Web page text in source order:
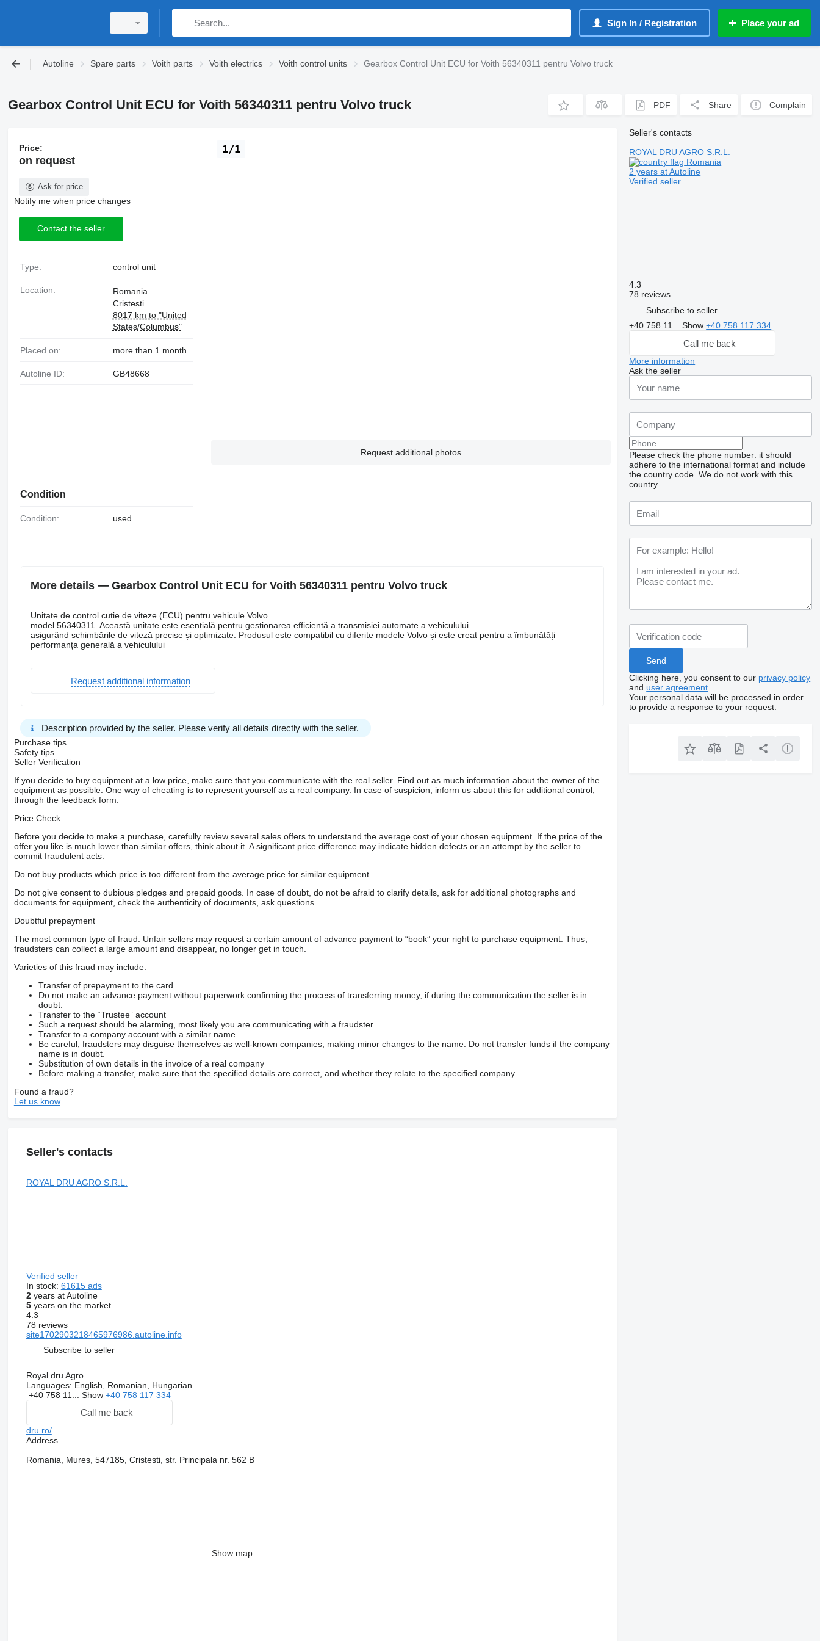
Sign In / Registration Place your ad
Autoline Spare parts Voith parts Voith electrics Voith control units Gearbox Control Unit ECU for Voith 56340311 pentru Volvo truck
Gearbox Control Unit ECU for Voith 56340311 pentru Volvo truck PDF Share Complain
1/1
Request additional photos
Price:
on request
Ask for price
Notify me when price changes
Contact the seller
Type: control unit
Location:
Romania
Cristesti
8017 km to "United
States/Columbus"
Placed on: more than 1 month
Autoline ID: GB48668
Condition
Condition: used
More details — Gearbox Control Unit ECU for Voith 56340311 pentru Volvo truck
Unitate de control cutie de viteze (ECU) pentru vehicule Volvo
model 56340311. Această unitate este esențială pentru gestionarea efficientă a transmisiei automate a vehiculului
asigurând schimbările de viteză precise și optimizate. Produsul este compatibil cu diferite modele Volvo și este creat pentru a îmbunătăți
performanța generală a vehiculului
Request additional information
Description provided by the seller. Please verify all details directly with the seller.
Purchase tips
Safety tips
Seller Verification
If you decide to buy equipment at a low price, make sure that you communicate with the real seller. Find out as much information about the owner of the
equipment as possible. One way of cheating is to represent yourself as a real company. In case of suspicion, inform us about this for additional control,
through the feedback form.
Price Check
Before you decide to make a purchase, carefully review several sales offers to understand the average cost of your chosen equipment. If the price of the
offer you like is much lower than similar offers, think about it. A significant price difference may indicate hidden defects or an attempt by the seller to
commit fraudulent acts.
Do not buy products which price is too different from the average price for similar equipment.
Do not give consent to dubious pledges and prepaid goods. In case of doubt, do not be afraid to clarify details, ask for additional photographs and
documents for equipment, check the authenticity of documents, ask questions.
Doubtful prepayment
The most common type of fraud. Unfair sellers may request a certain amount of advance payment to “book” your right to purchase equipment. Thus,
fraudsters can collect a large amount and disappear, no longer get in touch.
Varieties of this fraud may include:
Transfer of prepayment to the card
Do not make an advance payment without paperwork confirming the process of transferring money, if during the communication the seller is in
doubt.
Transfer to the “Trustee” account
Such a request should be alarming, most likely you are communicating with a fraudster.
Transfer to a company account with a similar name
Be careful, fraudsters may disguise themselves as well-known companies, making minor changes to the name. Do not transfer funds if the company
name is in doubt.
Substitution of own details in the invoice of a real company
Before making a transfer, make sure that the specified details are correct, and whether they relate to the specified company.
Found a fraud?
Let us know
Seller's contacts
ROYAL DRU AGRO S.R.L.
Verified seller
In stock: 61615 ads
2years at Autoline
5years on the market
4.3
78 reviews
site1702903218465976986.autoline.info
Subscribe to seller
Royal dru Agro
Languages: English, Romanian, Hungarian
+40 758 11... Show +40 758 117 334
Call me back
dru.ro/
Address
Romania, Mures, 547185, Cristesti, str. Principala nr. 562 B
Show map
Seller's contacts
ROYAL DRU AGRO S.R.L.
Romania
2 years at Autoline
Verified seller
4.3
78 reviews
Subscribe to seller
+40 758 11...Show+40 758 117 334
Call me back
More information
Ask the seller
Please check the phone number: it should
adhere to the international format and include
the country code. We do not work with this
country
Clicking here, you consent to our privacy policy
and user agreement
Your personal data will be processed in order
to provide a response to your request.